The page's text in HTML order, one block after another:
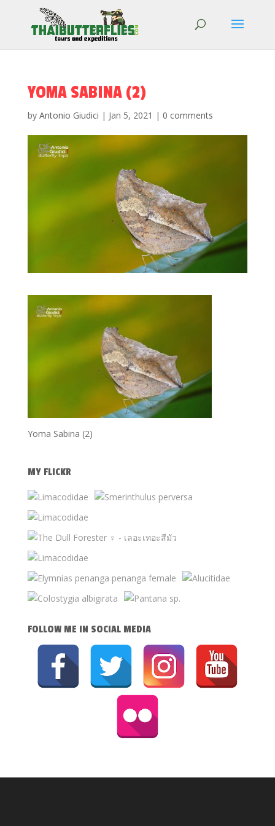
YOMA SABINA (2)
by Antonio Giudici | Jan 5, 2021 | 0 comments
Yoma Sabina (2)
MY FLICKR
FOLLOW ME IN SOCIAL MEDIA